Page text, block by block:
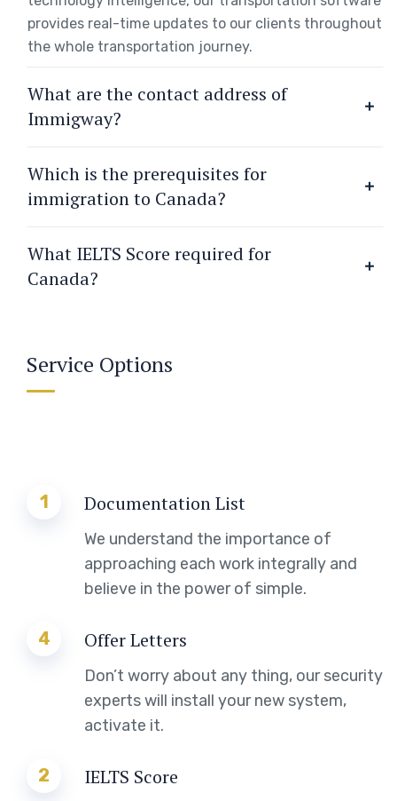
provides real-time updates to our clients throughout
the whole transportation journey.
What are the contact address of
Immigway?
Which is the prerequisites for
immigration to Canada?
What IELTS Score required for
Canada?
Service Options
1 Documentation List
We understand the importance of
approaching each work integrally and
believe in the power of simple.
4 Offer Letters
Don’t worry about any thing, our security
experts will install your new system,
activate it.
2 IELTS Score